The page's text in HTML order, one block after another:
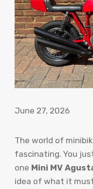
June 27, 2026
The world of
fascinating. You
one Mini MV
idea of ​​what it